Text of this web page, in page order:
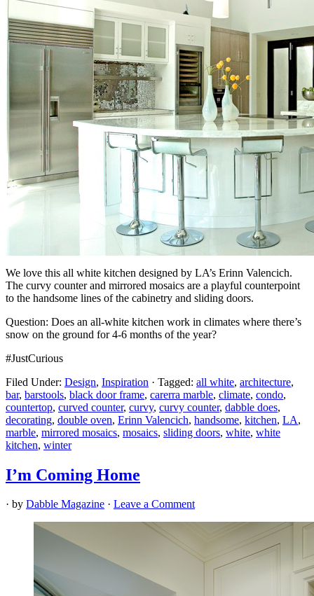
We love this all white kitchen designed by LA’s Erinn Valencich.
The curvy counter and mirrored mosaics are a playful counterpoint
to the handsome lines of the cabinetry and sliding doors.
Question: Does an all-white kitchen work in climates where there’s
snow on the ground for 4-6 months of the year?
#JustCurious
Filed Under: Design, Inspiration · Tagged: all white, architecture,
bar, barstools, black door frame, carerra marble, climate, condo,
countertop, curved counter, curvy, curvy counter, dabble does,
decorating, double oven, Erinn Valencich, handsome, kitchen, LA,
marble, mirrored mosaics, mosaics, sliding doors, white, white
kitchen, winter
I’m Coming Home
· by Dabble Magazine · Leave a Comment